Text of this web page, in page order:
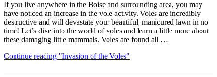
If you live anywhere in the Boise and surrounding area, you may
have noticed an increase in the vole activity. Voles are incredibly
destructive and will devastate your beautiful, manicured lawn in no
time! Let’s dive into the world of voles and learn a little more about
these damaging little mammals. Voles are found all …
Continue reading "Invasion of the Voles"